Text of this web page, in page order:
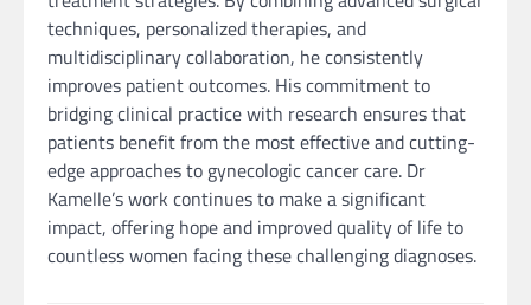
techniques, personalized therapies, and
multidisciplinary collaboration, he consistently
improves patient outcomes. His commitment to
bridging clinical practice with research ensures that
patients benefit from the most effective and cutting-
edge approaches to gynecologic cancer care. Dr
Kamelle’s work continues to make a significant
impact, offering hope and improved quality of life to
countless women facing these challenging diagnoses.